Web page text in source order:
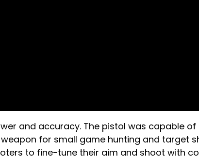
and accuracy. The pistol was capable of
for small game hunting and target
to fine-tune their aim and shoot with